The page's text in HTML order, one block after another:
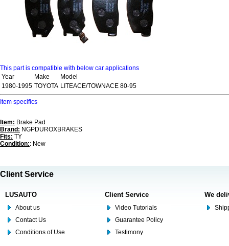
This part is compatible with below car applications
Year
Make
Model
1980-1995 TOYOTA LITEACE/TOWNACE 80-95
Item specifics
Item: Brake Pad
Brand: NGPDUROXBRAKES
Fits: TY
Condition:: New
Client Service
LUSAUTO
About us
Contact Us
Conditions of Use
Client Service
Video Tutorials
Guarantee Policy
Testimony
We